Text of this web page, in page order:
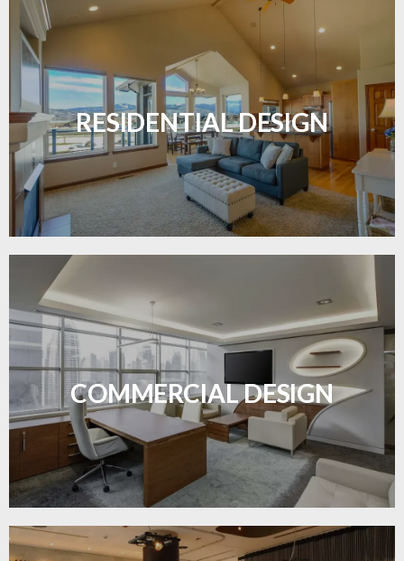
RESIDENTIAL DESIGN
Transform your home with elegant flooring
solutions designed for comfort and style.
LEARN MORE
COMMERCIAL DESIGN
Durable and professional flooring tailored to
enhance your business space.
LEARN MORE